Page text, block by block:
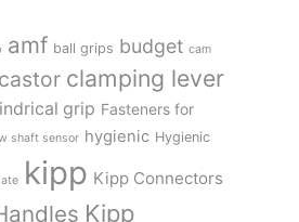
amf ball grips budget cam
castor clamping lever
grip Fasteners for
shaft sensor hygienic Hygienic
kipp Kipp Connectors
Kipp